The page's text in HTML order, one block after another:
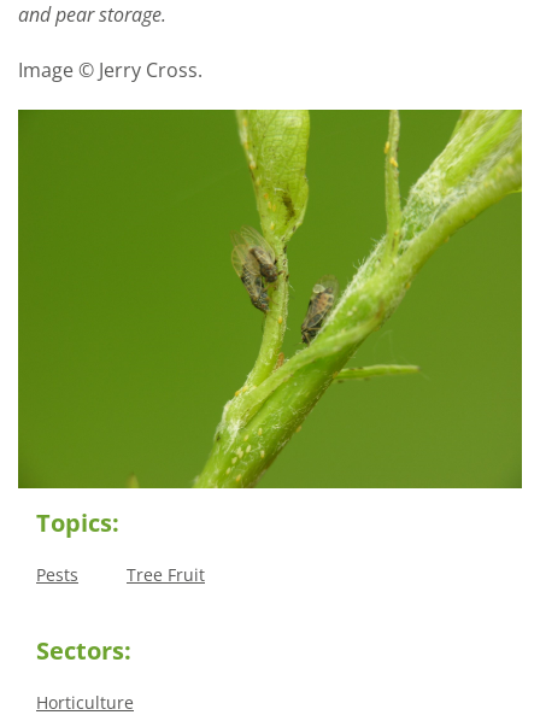
and pear storage.
Image © Jerry Cross.
Topics:
Pests Tree Fruit
Sectors:
Horticulture